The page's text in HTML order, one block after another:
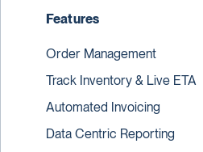
Features
Order Management
Track Inventory & Live ETA
Automated Invoicing
Data Centric Reporting